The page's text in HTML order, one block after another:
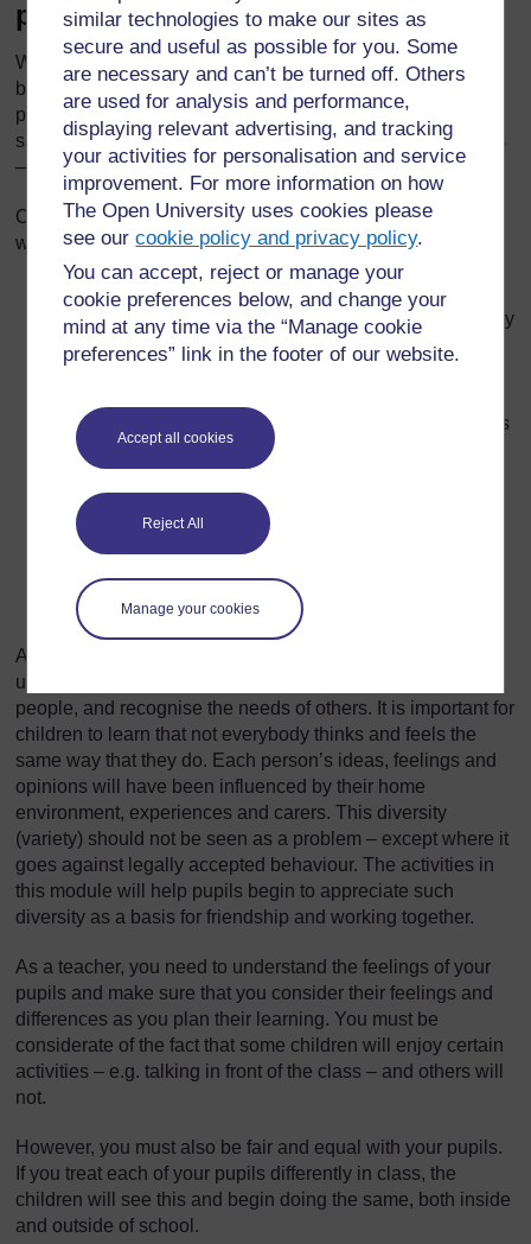
similar technologies to make our sites as
secure and useful as possible for you. Some
are necessary and can’t be turned off. Others
are used for analysis and performance,
displaying relevant advertising, and tracking
your activities for personalisation and service
improvement. For more information on how
The Open University uses cookies please
see ourcookie policy and privacy policy.
You can accept, reject or manage your
cookie preferences below, and change your
mind at any time via the “Manage cookie
preferences” link in the footer of our website.
Accept all cookies
Reject All
Manage your cookies
personality
While it is easier to see the similarities and differences
between people’s appearances – the way we look – it is
probably more important for pupils to understand the
similarities and differences between people’s personalities
– the ways we think, feel and behave.
Our opinions and feelings influence the way we behave
with other people. They can be summarised as follows:
‘Opinions’ cover what people think about things –
whether they like or dislike something, or whether they
agree or disagree with something. Differences in
opinion can sometimes cause arguments and fights,
based on clear factual knowledge or hearsay which is
not always accurate.
something makes them feel happy, sad, angry or
frightened etc. Feelings can sometimes be hard to
something to you, it can be difficult for you to
understand it.
As children grow up, it is important for them to be able to
understand their feelings and emotions, interact with other
people, and recognise the needs of others. It is important for
children to learn that not everybody thinks and feels the
same way that they do. Each person’s ideas, feelings and
opinions will have been influenced by their home
environment, experiences and carers. This diversity
(variety) should not be seen as a problem – except where it
goes against legally accepted behaviour. The activities in
this module will help pupils begin to appreciate such
diversity as a basis for friendship and working together.
As a teacher, you need to understand the feelings of your
pupils and make sure that you consider their feelings and
differences as you plan their learning. You must be
considerate of the fact that some children will enjoy certain
activities – e.g. talking in front of the class – and others will
not.
However, you must also be fair and equal with your pupils.
If you treat each of your pupils differently in class, the
children will see this and begin doing the same, both inside
and outside of school.